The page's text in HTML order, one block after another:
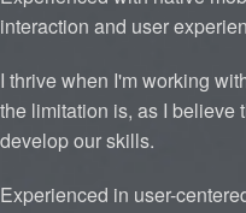
interaction and user
I thrive when I'm working
the limitation is, as I believe
develop our skills.
Experienced in user-